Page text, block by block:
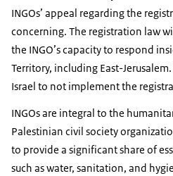
INGOs’ appeal regarding the
concerning. The registration law
the INGO’s capacity to respond
Territory, including East-
Israel to not implement the
INGOs are integral to the
Palestinian civil society
to provide a significant share of
such as water, sanitation, and